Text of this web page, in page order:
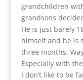
grandchildren
grandsons
He is just barely
himself and he is
three months.
Especially with
I don’t like to be